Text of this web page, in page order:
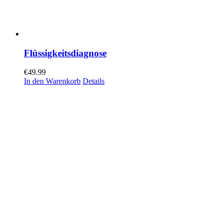
Flüssigkeitsdiagnose
€49.99
In den Warenkorb Details